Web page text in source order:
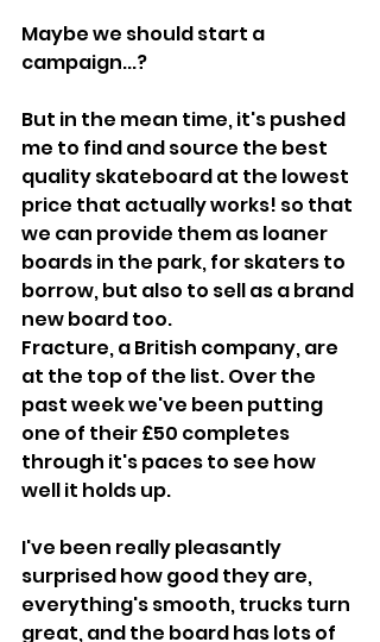
Maybe we should start a
campaign...?
But in the mean time, it's pushed
me to find and source the best
quality skateboard at the lowest
price that actually works! so that
we can provide them as loaner
boards in the park, for skaters to
borrow, but also to sell as a brand
new board too.
Fracture, a British company, are
at the top of the list. Over the
past week we've been putting
one of their £50 completes
through it's paces to see how
well it holds up.
I've been really pleasantly
surprised how good they are,
everything's smooth, trucks turn
great, and the board has lots of